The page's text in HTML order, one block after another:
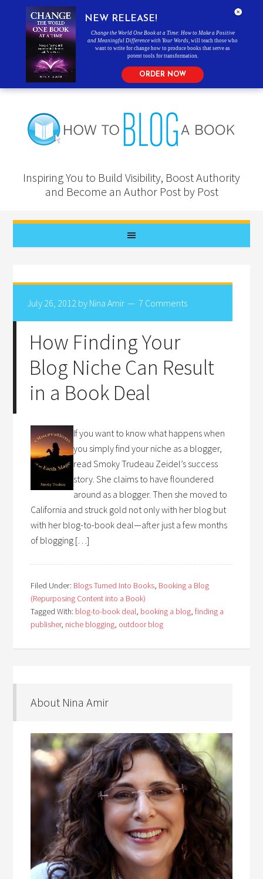
Inspiring You to Build Visibility, Boost Authority
and Become an Author Post by Post
July 26, 2012 by Nina Amir 7 Comments
How Finding Your
Blog Niche Can Result
in a Book Deal
If you want to know what happens when
you simply find your niche as a blogger,
read Smoky Trudeau Zeidel’s success
story. She claims to have floundered
around as a blogger. Then she moved to
California and struck gold not only with her blog but
with her blog-to-book deal—after just a few months
of blogging […]
Filed Under: Blogs Turned Into Books, Booking a Blog
(Repurposing Content into a Book)
Tagged With: blog-to-book deal, booking a blog,finding a
publisher, niche blogging, outdoor blog
About Nina Amir
NEW RELEASE!
Change the World One Book at a Time: How to Make a Positive
and Meaningful Difference with Your Words , will teach those who
want to write for change how to produce books that serve as
potent tools for transformation.
ORDER NOW